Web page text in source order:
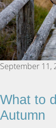
September 11,
What to
Autumn